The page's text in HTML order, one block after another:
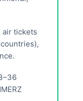
air tickets